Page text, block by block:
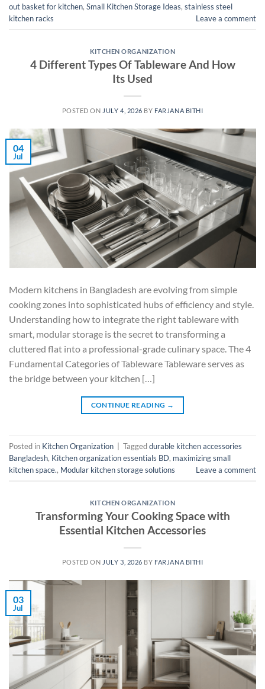
out basket for kitchen, Small Kitchen Storage Ideas, stainless steel
kitchen racks
Leave a comment
KITCHEN ORGANIZATION
4 Different Types Of Tableware And How
Its Used
POSTED ON JULY 4, 2026 BY FARJANA BITHI
04
Jul
Modern kitchens in Bangladesh are evolving from simple
cooking zones into sophisticated hubs of efficiency and style.
Understanding how to integrate the right tableware with
smart, modular storage is the secret to transforming a
cluttered flat into a professional-grade culinary space. The 4
Fundamental Categories of Tableware Tableware serves as
the bridge between your kitchen […]
CONTINUE READING →
Posted in Kitchen Organization Taggeddurable kitchen accessories
Bangladesh, Kitchen organization essentials BD, maximizing small
kitchen space., Modular kitchen storage solutions Leave a comment
KITCHEN ORGANIZATION
Transforming Your Cooking Space with
Essential Kitchen Accessories
POSTED ON JULY 3, 2026 BY FARJANA BITHI
03
Jul